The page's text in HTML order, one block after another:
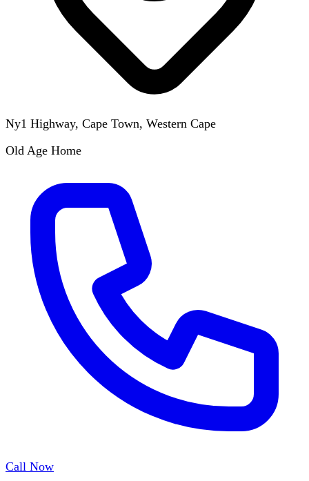
Ny1 Highway, Cape Town, Western Cape
Old Age Home
Call Now